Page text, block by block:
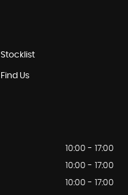
Stocklist
Find Us
10:00 - 17:00
10:00 - 17:00
10:00 - 17:00